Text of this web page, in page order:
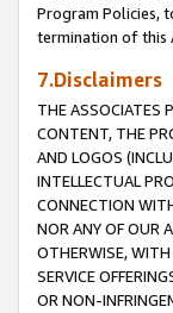
Program Policies,
termination of this
7.Disclaimers
THE ASSOCIATES
CONTENT, THE
AND LOGOS
INTELLECTUAL
CONNECTION
NOR ANY OF OUR
OTHERWISE, WITH
SERVICE
OR NON-